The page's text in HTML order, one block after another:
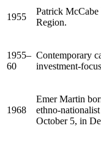
1955
Patrick
Region.
1955–
60
Contemporary
investment-
1968
Emer Martin
ethno-
October 5, in